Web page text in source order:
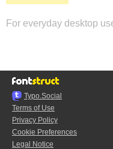
For everyday desktop
Typo.Social
Terms of Use
Privacy Policy
Cookie Preferences
Legal Notice